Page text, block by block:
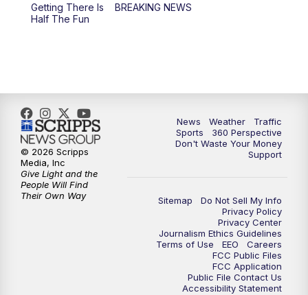
Getting There Is
Half The Fun
BREAKING NEWS
News Weather
Traffic
Sports
360 Perspective
Don't Waste Your Money
Support
Sitemap
Do Not Sell My Info
Privacy Policy
Privacy Center
Journalism Ethics Guidelines
Terms of Use
EEO
Careers
FCC Public Files
FCC Application
Public File Contact Us
Accessibility Statement
© 2026 Scripps
Media, Inc
Give Light and the
People Will Find
Their Own Way